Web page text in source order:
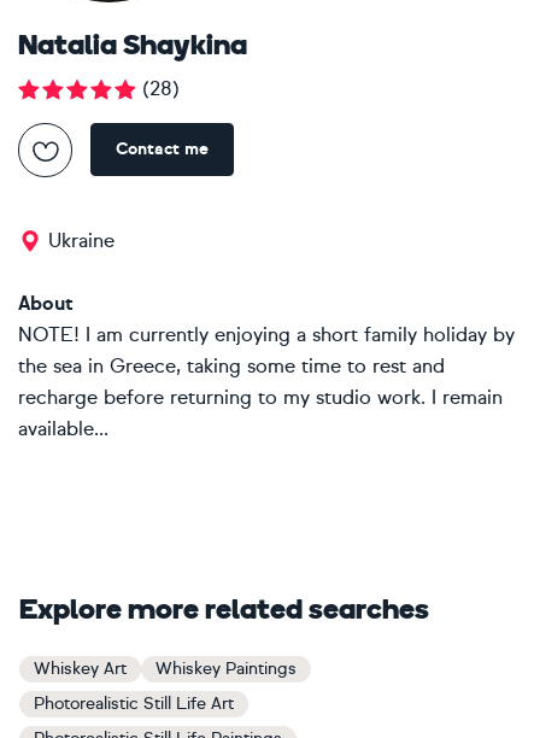
Natalia Shaykina
(28)
Contact me
Ukraine
About
NOTE! I am currently enjoying a short family holiday by
the sea in Greece, taking some time to rest and
recharge before returning to my studio work. I remain
available...
Explore more related searches
Whiskey Art
Whiskey Paintings
Photorealistic Still Life Art